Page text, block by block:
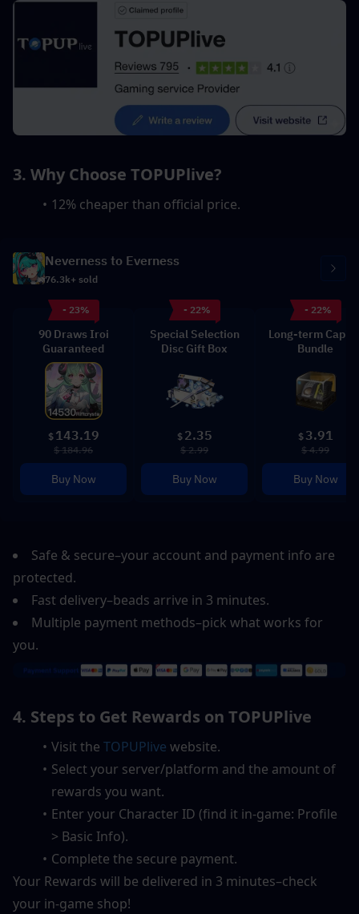
3. Why Choose TOPUPlive?
12% cheaper than official price.
Neverness to Everness
76.3k+ sold
- 23%
90 Draws Iroi
Guaranteed
$ 143.19
$ 184.96
Buy Now
- 22%
Special Selection
Disc Gift Box
$ 2.35
$ 2.99
Buy Now
- 22%
Long-term
Bundle
$ 3.91
$ 4.99
Buy Now
Safe & secure–your account and payment info are
protected.
Fast delivery–beads arrive in 3 minutes.
Multiple payment methods–pick what works for
you.
4. Steps to Get Rewards on TOPUPlive
Visit the TOPUPlive website.
Select your server/platform and the amount of
rewards you want.
Enter your Character ID (find it in-game: Profile
> Basic Info).
Complete the secure payment.
Your Rewards will be delivered in 3 minutes–check
your in-game shop!